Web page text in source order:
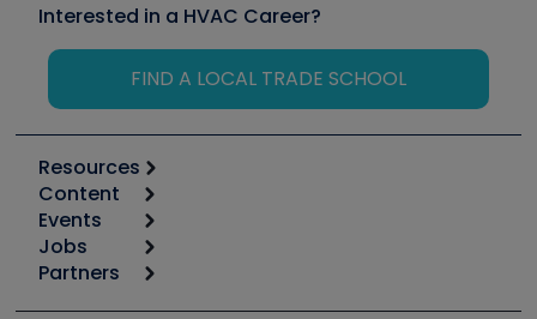
Interested in a HVAC Career?
FIND A LOCAL TRADE SCHOOL
Resources
Calculators
Tool list
Apps
Great Books
Content
Start
Podcasts
Events
6th Annual HVAC/R Training Symposium
Jobs
Job Posts
Partners